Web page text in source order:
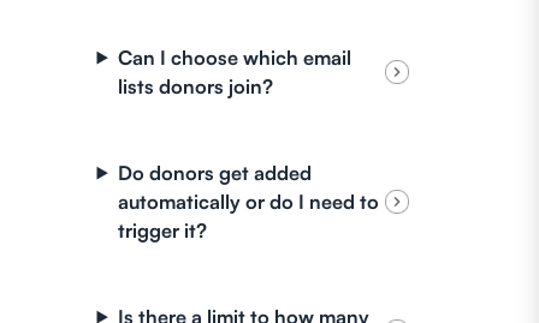
Can I choose which email
lists donors join?
Do donors get added
automatically or do I need to
trigger it?
Is there a limit to how many